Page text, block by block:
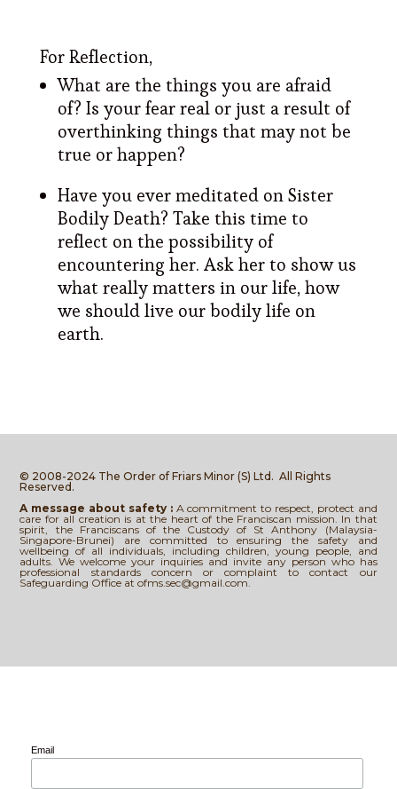
For Reflection,
What are the things you are afraid
of? Is your fear real or just a result of
overthinking things that may not be
true or happen?
Have you ever meditated on Sister
Bodily Death? Take this time to
reflect on the possibility of
encountering her. Ask her to show us
what really matters in our life, how
we should live our bodily life on
earth.
© 2008-2024 The Order of Friars Minor (S) Ltd.All Rights
Reserved.
A message about safety : A commitment to respect, protect and
care for all creation is at the heart of the Franciscan mission. In that
spirit, the Franciscans of the Custody of St Anthony (Malaysia-
Singapore-Brunei) are committed to ensuring the safety and
wellbeing of all individuals, including children, young people, and
adults. We welcome your inquiries and invite any person who has
professional standards concern or complaint to contact our
Safeguarding Office at ofms.sec@gmail.com.
Email